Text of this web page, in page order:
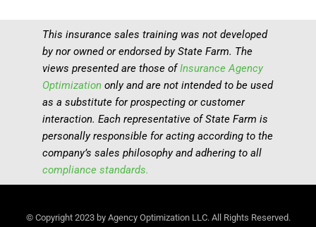
This insurance sales training was not developed
by nor owned or endorsed by State Farm. The
views presented are those ofInsurance Agency
Optimization only and are not intended to be used
as a substitute for prospecting or customer
interaction. Each representative of State Farm is
personally responsible for acting according to the
company’s sales philosophy and adhering to all
compliance standards.
© Copyright 2023 by Agency Optimization LLC. All Rights Reserved.